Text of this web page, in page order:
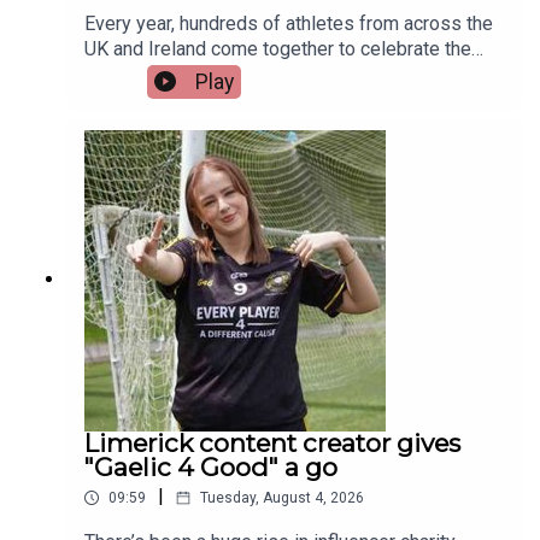
Every year, hundreds of athletes from across the
UK and Ireland come together to celebrate the
life-changing impact of organ and stem cell
donation at the British Transplant Games. Among
those representing Ireland this year is a Limerick
man whose journey from battling cancer to
competing on the track is nothing short of
extraordinary. Limerick native and Transplant
Sport Ireland athlete, Trevor Lynch, joins the
programme.Image via Getty.
Play
Limerick content creator gives
"Gaelic 4 Good" a go
09:59 Tuesday, August 4, 2026